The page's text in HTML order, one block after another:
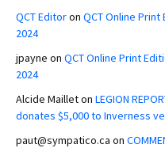
QCT Editoron QCT Online
2024
jpayne on QCT Online Print
2024
Alcide Mailleton LEGION
donates $5,000 to Inverness
paut@sympatico.ca on